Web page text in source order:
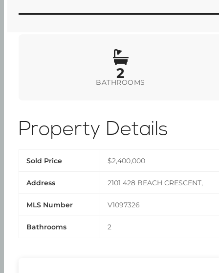
2
BATHROOMS
Property Details
Sold Price $2,400,000
Address 2101 428 BEACH CRESCENT,
MLS Number V1097326
Bathrooms 2